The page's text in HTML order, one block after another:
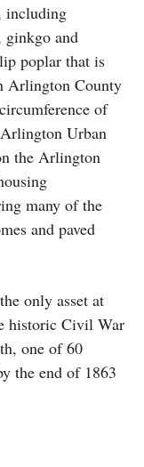
including
ginkgo and
poplar that is
Arlington County
of
Urban
the Arlington
many of the
and paved
only asset at
historic Civil War
one of 60
the end of 1863